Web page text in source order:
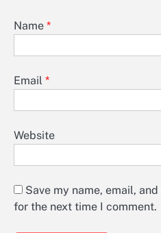
Name *
Email *
Website
Save my name, email,
for the next time I comment.